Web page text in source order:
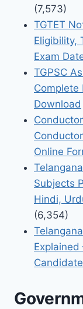
(7,573)
TGTET
Eligibility,
Exam
TGPSC
Complete
Download
Online
Subjects
Hindi,
(6,354)